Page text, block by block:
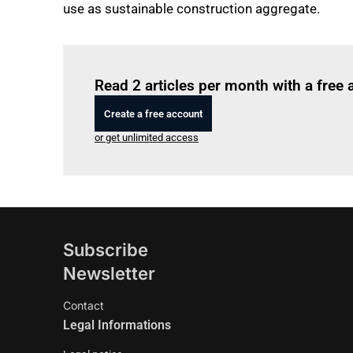
use as sustainable construction aggregate.
Read 2 articles per month with a free
Create a free account
or get unlimited access
Subscribe
Newsletter
Contact
Legal Informations